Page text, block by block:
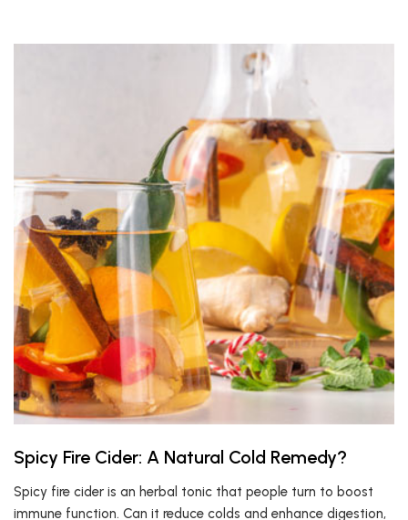
Spicy Fire Cider: A Natural Cold Remedy?
Spicy fire cider is an herbal tonic that people turn to boost
immune function. Can it reduce colds and enhance digestion,